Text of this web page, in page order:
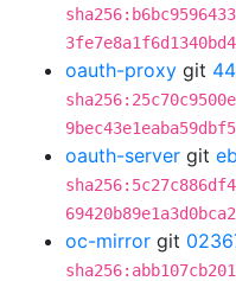
oauth-proxy git
oauth-server git
oc-mirror git